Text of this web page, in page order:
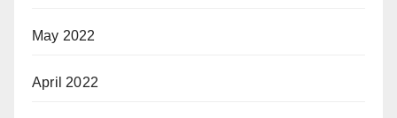
May 2022
April 2022